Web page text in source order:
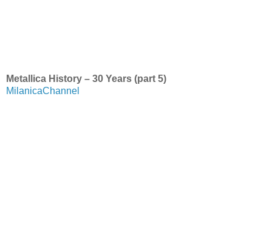
Metallica History – 30 Years (part 5)
MilanicaChannel